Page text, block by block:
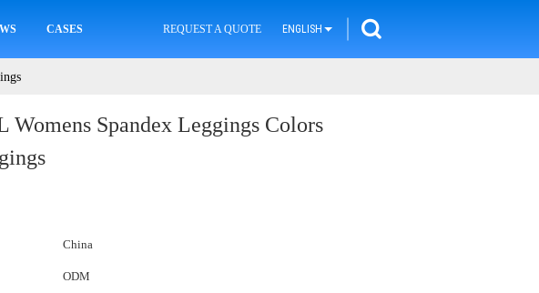
CASES REQUEST A QUOTE ENGLISH
Womens Spandex Leggings Colors
China
ODM